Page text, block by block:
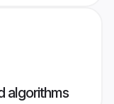
algorithms